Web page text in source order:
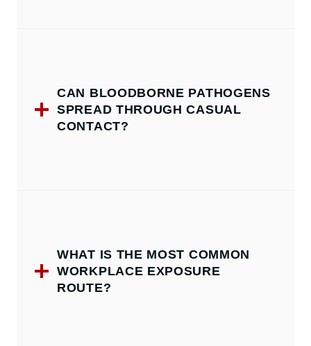
CAN BLOODBORNE PATHOGENS
SPREAD THROUGH CASUAL
CONTACT?
WHAT IS THE MOST COMMON
WORKPLACE EXPOSURE
ROUTE?